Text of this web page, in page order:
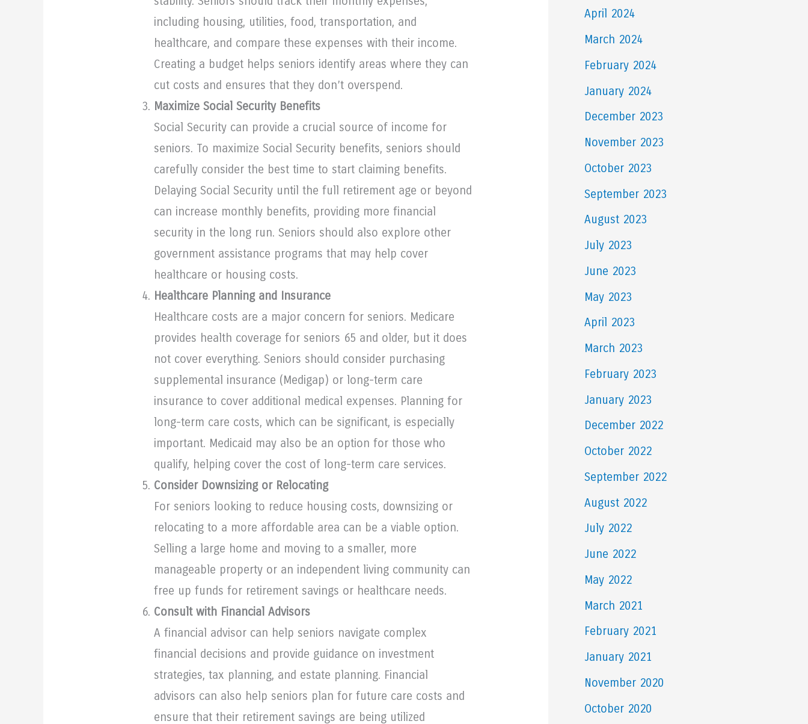
including housing, utilities, food, transportation, and
healthcare, and compare these expenses with their income.
Creating a budget helps seniors identify areas where they can
cut costs and ensures that they don’t overspend.
Maximize Social Security Benefits
Social Security can provide a crucial source of income for
seniors. To maximize Social Security benefits, seniors should
carefully consider the best time to start claiming benefits.
Delaying Social Security until the full retirement age or beyond
can increase monthly benefits, providing more financial
security in the long run. Seniors should also explore other
government assistance programs that may help cover
healthcare or housing costs.
Healthcare Planning and Insurance
Healthcare costs are a major concern for seniors. Medicare
provides health coverage for seniors 65 and older, but it does
not cover everything. Seniors should consider purchasing
supplemental insurance (Medigap) or long-term care
insurance to cover additional medical expenses. Planning for
long-term care costs, which can be significant, is especially
important. Medicaid may also be an option for those who
qualify, helping cover the cost of long-term care services.
Consider Downsizing or Relocating
For seniors looking to reduce housing costs, downsizing or
relocating to a more affordable area can be a viable option.
Selling a large home and moving to a smaller, more
manageable property or an independent living community can
free up funds for retirement savings or healthcare needs.
Consult with Financial Advisors
A financial advisor can help seniors navigate complex
financial decisions and provide guidance on investment
strategies, tax planning, and estate planning. Financial
advisors can also help seniors plan for future care costs and
ensure that their retirement savings are being utilized
April 2024
March 2024
February 2024
January 2024
December 2023
November 2023
October 2023
September 2023
August 2023
July 2023
June 2023
May 2023
April 2023
March 2023
February 2023
January 2023
December 2022
October 2022
September 2022
August 2022
July 2022
June 2022
May 2022
March 2021
February 2021
January 2021
November 2020
October 2020